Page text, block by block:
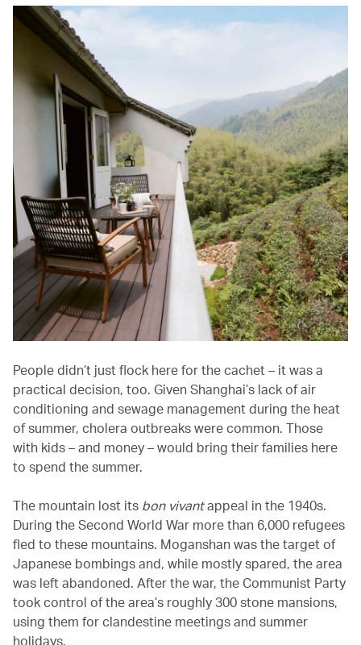
People didn’t just flock here for the cachet – it was a
practical decision, too. Given Shanghai’s lack of air
conditioning and sewage management during the heat
of summer, cholera outbreaks were common. Those
with kids – and money – would bring their families here
to spend the summer.
The mountain lost its bon vivantappeal in the 1940s.
During the Second World War more than 6,000 refugees
fled to these mountains. Moganshan was the target of
Japanese bombings and, while mostly spared, the area
was left abandoned. After the war, the Communist Party
took control of the area’s roughly 300 stone mansions,
using them for clandestine meetings and summer
holidays.